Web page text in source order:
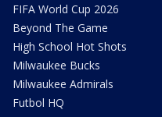
FIFA World Cup 2026
Beyond The Game
High School Hot Shots
Milwaukee Bucks
Milwaukee Admirals
Futbol HQ